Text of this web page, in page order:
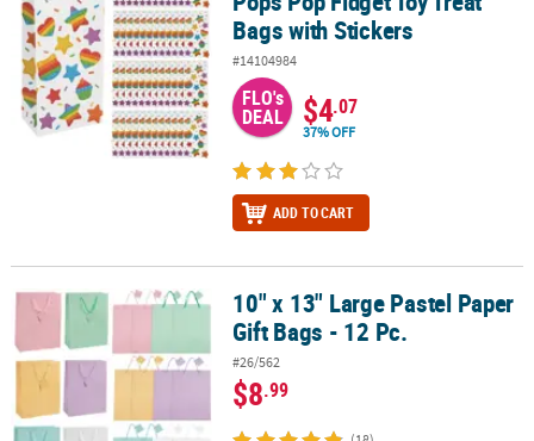
Bags with Stickers
#14104984
FLO's
DEAL $4.07
37% OFF
ADD TO CART
10" x 13" Large Pastel Paper Gift Bags - 12 Pc.10" x 13" Large Pastel Paper
Gift Bags - 12 Pc.
#26/562
$8.99